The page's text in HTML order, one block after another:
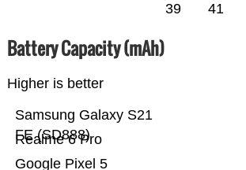
39 41
Battery Capacity (mAh)
Higher is better
Google Pixel 5
Realme 6 Pro
Samsung Galaxy S21
FE (SD888)